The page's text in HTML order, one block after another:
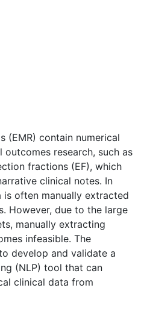
(EMR) contain numerical
research, such as
fractions (EF), which
clinical notes. In
often manually extracted
However, due to the large
manually extracting
infeasible. The
develop and validate a
(NLP) tool that can
clinical data from